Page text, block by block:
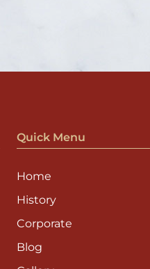
History
Corporate
Blog
Gallery
Contact